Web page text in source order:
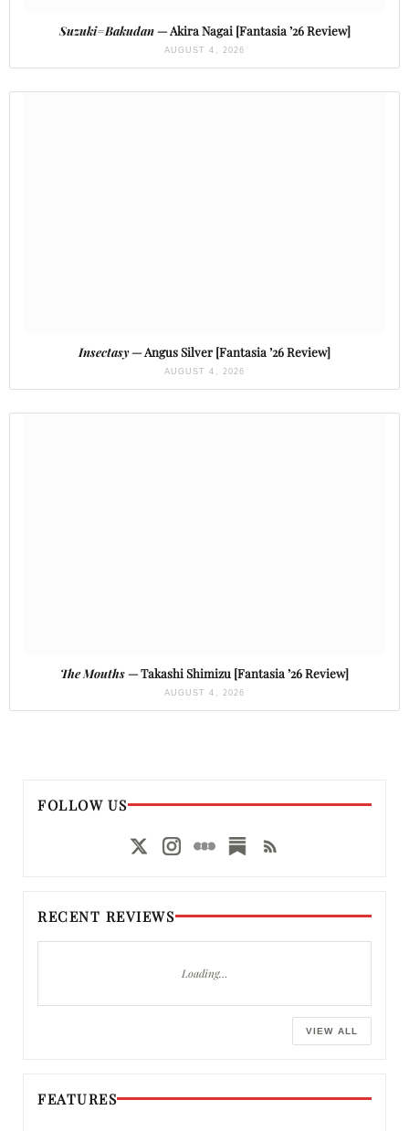
Suzuki=Bakudan— Akira Nagai [Fantasia ’26 Review]
AUGUST 4, 2026
Insectasy— Angus Silver [Fantasia ’26 Review]
AUGUST 4, 2026
The Mouths— Takashi Shimizu [Fantasia ’26 Review]
AUGUST 4, 2026
FOLLOW US
RECENT REVIEWS
Loading…
VIEW ALL
FEATURES